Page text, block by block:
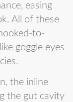
easing
All of these
to-
goggle eyes
the inline
the gut cavity